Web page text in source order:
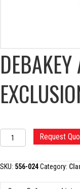
DEBAKEY
AORTIC
CLAMP
Request
SKU: 556-024Category: